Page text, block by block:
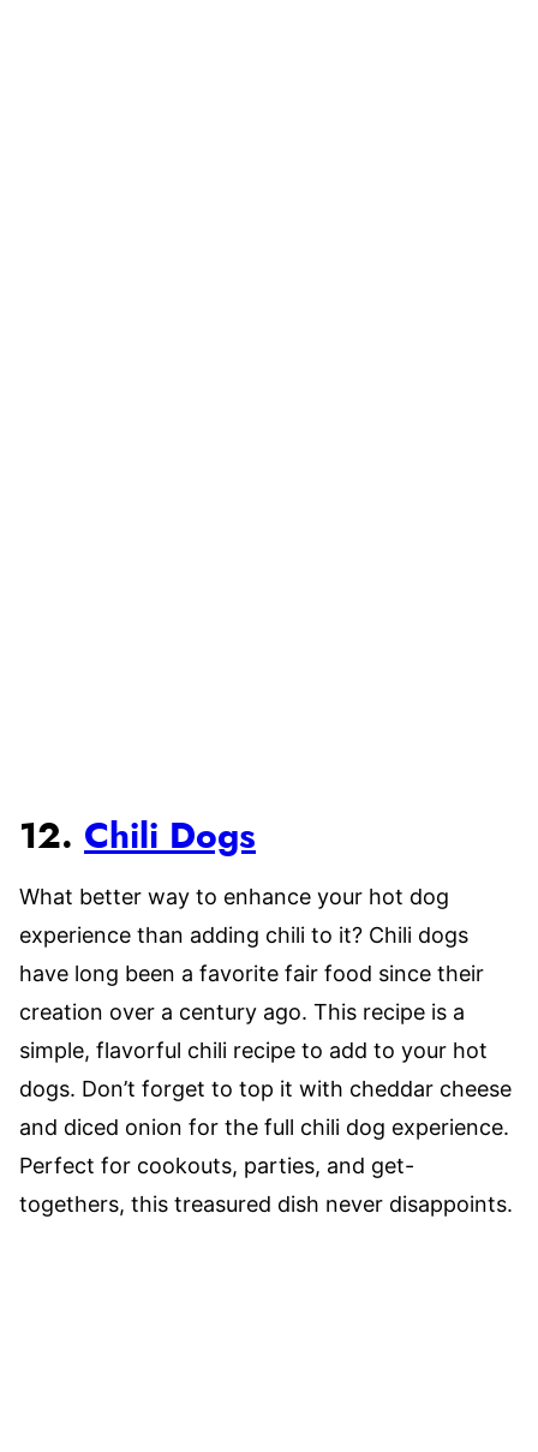
12. Chili Dogs
What better way to enhance your hot dog
experience than adding chili to it? Chili dogs
have long been a favorite fair food since their
creation over a century ago. This recipe is a
simple, flavorful chili recipe to add to your hot
dogs. Don’t forget to top it with cheddar cheese
and diced onion for the full chili dog experience.
Perfect for cookouts, parties, and get-
togethers, this treasured dish never disappoints.